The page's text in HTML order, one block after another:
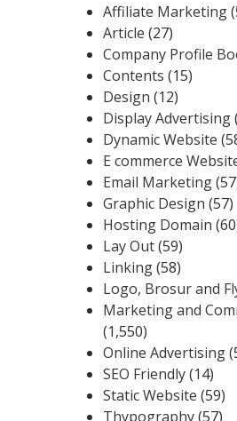
Affiliate Marketing
Article (27)
Company Profile
Contents (15)
Design (12)
Display Advertising
Dynamic Website
E commerce
Email Marketing
Graphic Design (57)
Hosting Domain
Lay Out(59)
Linking(58)
Logo, Brosur and
Marketing and
(1,550)
Online Advertising
SEO Friendly(14)
Static Website (59)
Thypography(57)